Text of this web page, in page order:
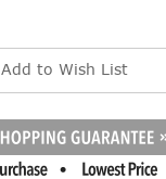
Add to Wish List